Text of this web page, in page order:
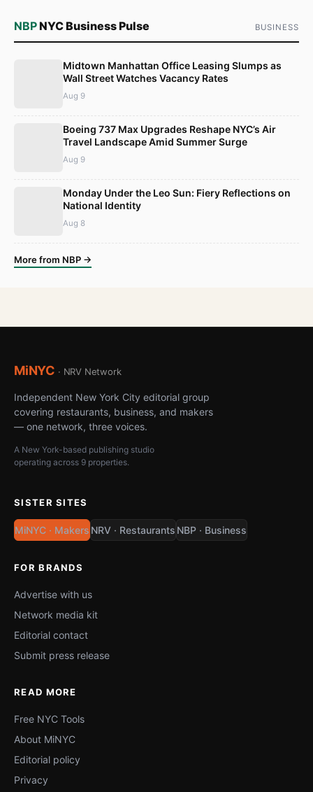
NBPNYC Business Pulse BUSINESS
Midtown Manhattan Office Leasing Slumps as
Wall Street Watches Vacancy Rates
Aug 9
Boeing 737 Max Upgrades Reshape NYC’s Air
Travel Landscape Amid Summer Surge
Aug 9
Monday Under the Leo Sun: Fiery Reflections on
National Identity
Aug 8
More from NBP →
MiNYC · NRV Network
Independent New York City editorial group
covering restaurants, business, and makers
— one network, three voices.
A New York-based publishing studio
operating across 9 properties.
SISTER SITES
MiNYC · Makers NRV · Restaurants NBP · Business
FOR BRANDS
Advertise with us
Network media kit
Editorial contact
Submit press release
READ MORE
Free NYC Tools
About MiNYC
Editorial policy
Privacy